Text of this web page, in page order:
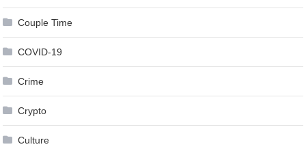
Couple Time
COVID-19
Crime
Crypto
Culture